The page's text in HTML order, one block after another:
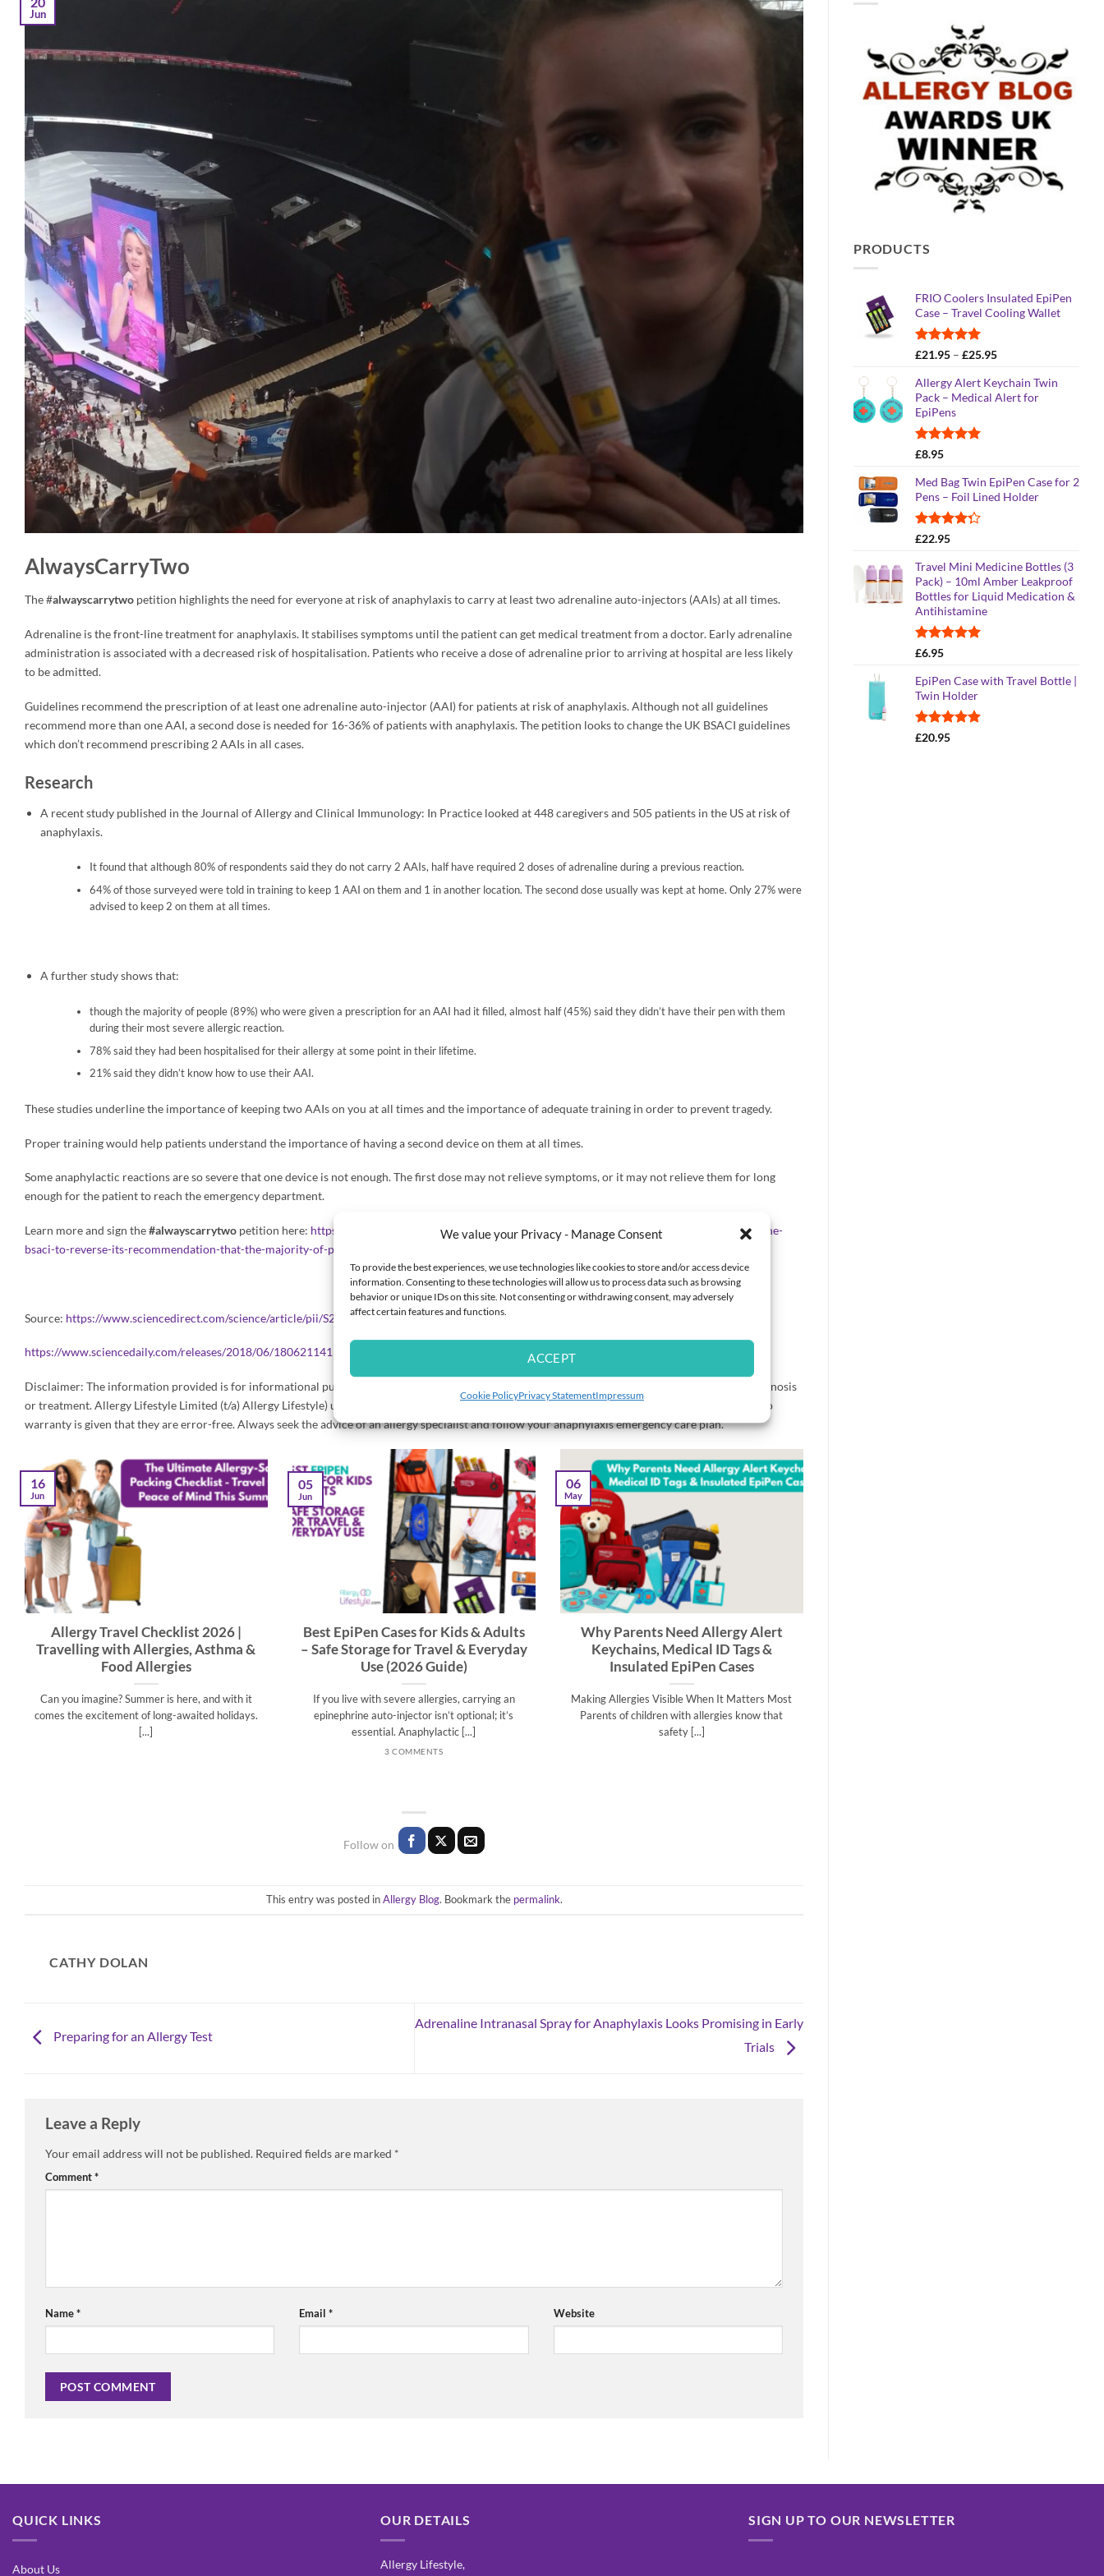
We value your Privacy - Manage Consent
To provide the best experiences, we use technologies like cookies to store and/or access device
information. Consenting to these technologies will allow us to process data such as browsing
behavior or unique IDs on this site. Not consenting or withdrawing consent, may adversely
affect certain features and functions.
ACCEPT
Cookie PolicyPrivacy StatementImpressum
Jun
AlwaysCarryTwo
The #alwayscarrytwo petition highlights the need for everyone at risk of anaphylaxis to carry at least two adrenaline auto-injectors (AAIs) at all times.
Adrenaline is the front-line treatment for anaphylaxis. It stabilises symptoms until the patient can get medical treatment from a doctor. Early adrenaline
administration is associated with a decreased risk of hospitalisation. Patients who receive a dose of adrenaline prior to arriving at hospital are less likely
to be admitted.
Guidelines recommend the prescription of at least one adrenaline auto-injector (AAI) for patients at risk of anaphylaxis. Although not all guidelines
recommend more than one AAI, a second dose is needed for 16-36% of patients with anaphylaxis. The petition looks to change the UK BSACI guidelines
which don’t recommend prescribing 2 AAIs in all cases.
Research
A recent study published in the Journal of Allergy and Clinical Immunology: In Practice looked at 448 caregivers and 505 patients in the US at risk of
anaphylaxis.
It found that although 80% of respondents said they do not carry 2 AAIs, half have required 2 doses of adrenaline during a previous reaction.
64% of those surveyed were told in training to keep 1 AAI on them and 1 in another location. The second dose usually was kept at home. Only 27% were
advised to keep 2 on them at all times.
A further study shows that:
though the majority of people (89%) who were given a prescription for an AAI had it filled, almost half (45%) said they didn’t have their pen with them
during their most severe allergic reaction.
78% said they had been hospitalised for their allergy at some point in their lifetime.
21% said they didn’t know how to use their AAI.
These studies underline the importance of keeping two AAIs on you at all times and the importance of adequate training in order to prevent tragedy.
Proper training would help patients understand the importance of having a second device on them at all times.
Some anaphylactic reactions are so severe that one device is not enough. The first dose may not relieve symptoms, or it may not relieve them for long
enough for the patient to reach the emergency department.
Learn more and sign the#alwayscarrytwo petition here: https://www.change.org/p/this-petition-supports-the-alwayscarrytwo-campaign-we-ask-the-
bsaci-to-reverse-its-recommendation-that-the-majority-of-patients-require-one-aai-back-to-two
Source: https://www.sciencedirect.com/science/article/pii/S2213219818300461
https://www.sciencedaily.com/releases/2018/06/180621141101.htm
Disclaimer: The information provided is for informational purposes only and is not intended to be a substitute for professional medical advice, diagnosis
or treatment. Allergy Lifestyle Limited (t/a) Allergy Lifestyle) uses reasonable endeavours to check the accuracy of information provided however no
warranty is given that they are error-free. Always seek the advice of an allergy specialist and follow your anaphylaxis emergency care plan.
Allergy Travel Checklist 2026 |
Travelling with Allergies, Asthma &
Food Allergies
Can you imagine? Summer is here, and with it
comes the excitement of long-awaited holidays.
[...]
16
Jun
Best EpiPen Cases for Kids & Adults
– Safe Storage for Travel & Everyday
Use (2026 Guide)
If you live with severe allergies, carrying an
epinephrine auto-injector isn’t optional; it’s
essential. Anaphylactic [...]
3 COMMENTS
05
Jun
Why Parents Need Allergy Alert
Keychains, Medical ID Tags &
Insulated EpiPen Cases
Making Allergies Visible When It Matters Most
Parents of children with allergies know that
safety [...]
06
May
This entry was posted inAllergy Blog. Bookmark the permalink.
CATHY DOLAN
Preparing for an Allergy Test
Adrenaline Intranasal Spray for Anaphylaxis Looks Promising in Early
Trials
Leave a Reply
Your email address will not be published. Required fields are marked *
Comment*
Name* Email* Website
PRODUCTS
FRIO Coolers Insulated EpiPen
Case – Travel Cooling Wallet
Rated 4.95
£21.95 – £25.95Price
£21.95
through
Allergy Alert Keychain Twin
Pack – Medical Alert for
EpiPens
Rated
£8.95
Med Bag Twin EpiPen Case for 2
Pens – Foil Lined Holder
Rated
of 5
£22.95
Travel Mini Medicine Bottles (3
Pack) – 10ml Amber Leakproof
Bottles for Liquid Medication &
Antihistamine
Rated
£6.95
EpiPen Case with Travel Bottle |
Twin Holder
Rated
£20.95
QUICK LINKS
About Us
OUR DETAILS
Allergy Lifestyle,
SIGN UP TO OUR NEWSLETTER